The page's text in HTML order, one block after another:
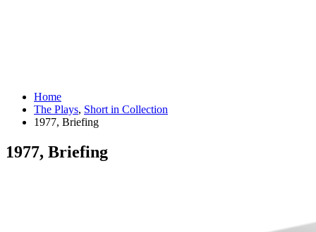
Home
The Plays, Short in Collection
1977, Briefing
1977, Briefing